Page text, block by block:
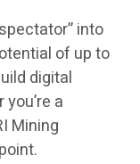
into
of up to
digital
a
Mining